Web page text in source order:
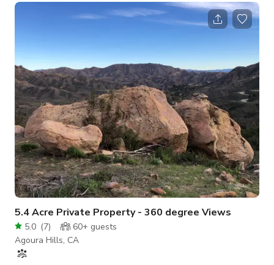
Mountain Views from every angle—interior and exterior.
• Expansive Dock with two boat slips and stunning lake,
5.4 Acre Private Property - 360 degree Views
5.0 (7) 60+ guests
Agoura Hills, CA